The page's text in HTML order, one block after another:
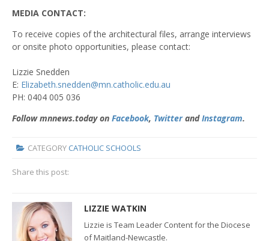
MEDIA CONTACT:
To receive copies of the architectural files, arrange interviews
or onsite photo opportunities, please contact:
Lizzie Snedden
E: Elizabeth.snedden@mn.catholic.edu.au
PH: 0404 005 036
Follow mnnews.today on Facebook, TwitterandInstagram.
CATEGORY CATHOLIC SCHOOLS
Share this post:
LIZZIE WATKIN
Lizzie is Team Leader Content for the Diocese
of Maitland-Newcastle.